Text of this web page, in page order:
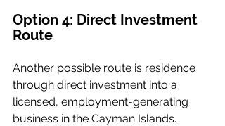
Option 4: Direct Investment
Route
Another possible route is residence
through direct investment into a
licensed, employment-generating
business in the Cayman Islands.